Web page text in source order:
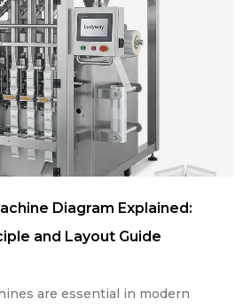
Diagram Explained:
and Layout Guide
are essential in modern